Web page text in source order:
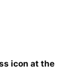
icon at the